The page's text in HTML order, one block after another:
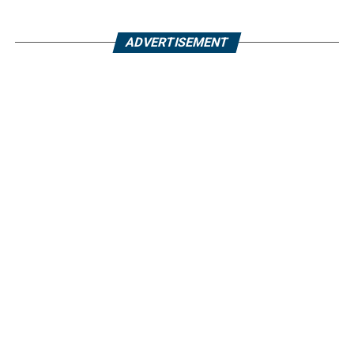
ADVERTISEMENT